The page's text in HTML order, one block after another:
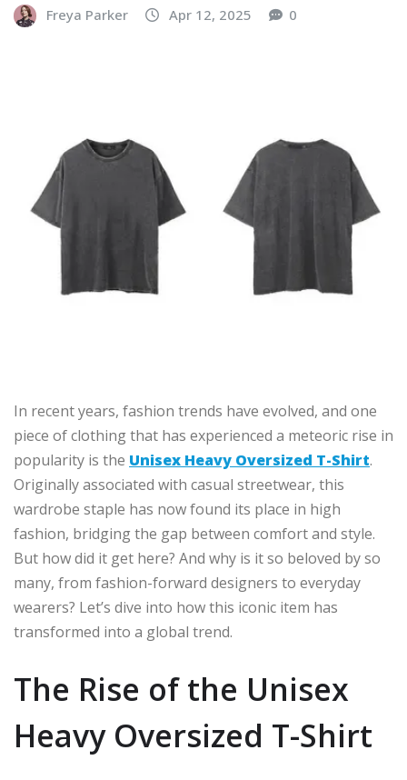
Freya Parker Apr 12, 2025 0
In recent years, fashion trends have evolved, and one
piece of clothing that has experienced a meteoric rise in
popularity is the Unisex Heavy Oversized T-Shirt.
Originally associated with casual streetwear, this
wardrobe staple has now found its place in high
fashion, bridging the gap between comfort and style.
But how did it get here? And why is it so beloved by so
many, from fashion-forward designers to everyday
wearers? Let’s dive into how this iconic item has
transformed into a global trend.
The Rise of the Unisex
Heavy Oversized T-Shirt